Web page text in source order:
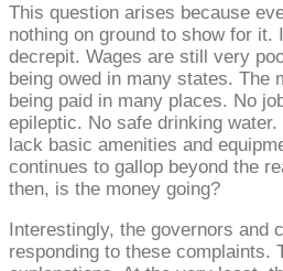
This question arises because
nothing on ground to show for
decrepit. Wages are still very
being owed in many states. The
being paid in many places. No
epileptic. No safe drinking
lack basic amenities and
continues to gallop beyond the
then, is the money going?
Interestingly, the governors and
responding to these complaints.